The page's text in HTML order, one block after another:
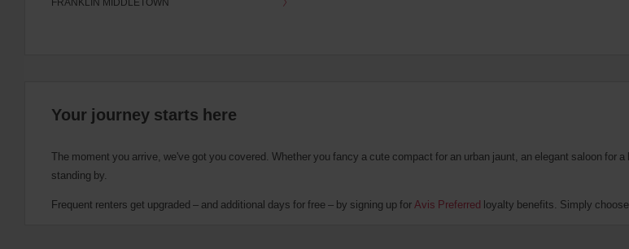
Your journey starts here
The moment you arrive, we've got you covered. Whether you fancy a cute compact for an urban jaunt, an elegant saloon for
standing by.
Frequent renters get upgraded – and additional days for free – by signing up for Avis Preferred loyalty benefits. Simply